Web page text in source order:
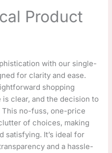
Product
with our single-
for clarity and ease.
shopping
clear, and the decision to
no-fuss, one-price
of choices, making
satisfying. It’s ideal for
and a hassle-